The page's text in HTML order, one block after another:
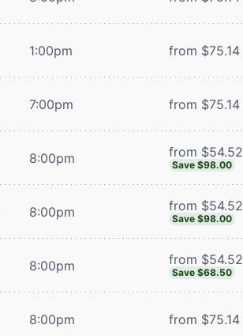
1:00pm from $75.14
7:00pm from $75.14
8:00pm from $54.52
Save $98.00
8:00pm from $54.52
Save $98.00
8:00pm from $54.52
Save $68.50
8:00pm from $75.14